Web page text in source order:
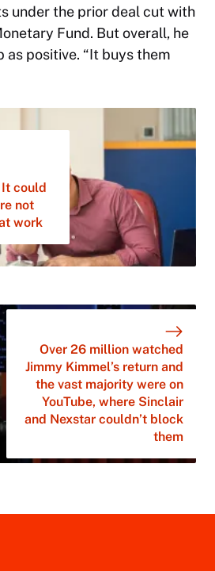
under the prior deal cut with
Fund. But overall, he
as positive. “It buys them
could
not
work
Over 26 million watched
Jimmy Kimmel’s return and
the vast majority were on
YouTube, where Sinclair
and Nexstar couldn’t block
them